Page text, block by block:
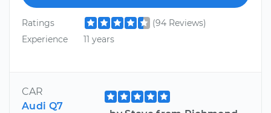
Ratings
(94 Reviews)
Experience
11 years
CAR
Audi Q7